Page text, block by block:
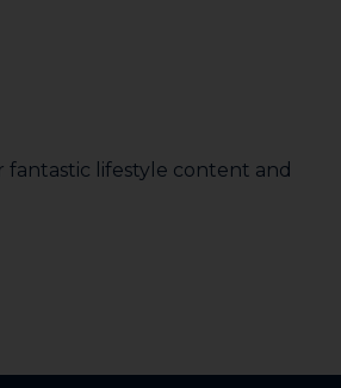
fantastic lifestyle content and